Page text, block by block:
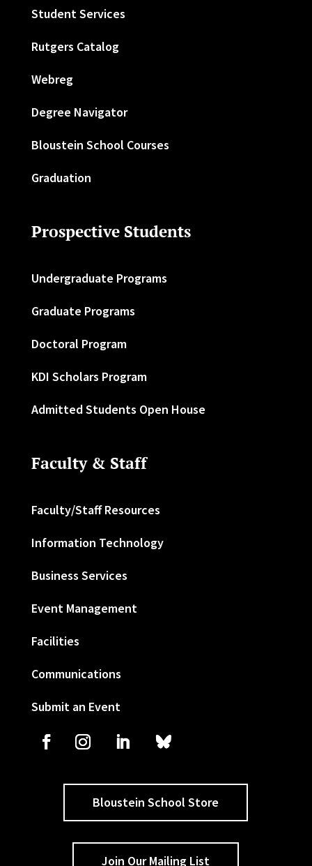
Student Services
Rutgers Catalog
Webreg
Degree Navigator
Bloustein School Courses
Graduation
Prospective Students
Undergraduate Programs
Graduate Programs
Doctoral Program
KDI Scholars Program
Admitted Students Open House
Faculty & Staff
Faculty/Staff Resources
Information Technology
Business Services
Event Management
Facilities
Communications
Submit an Event
Bloustein School Store
Join Our Mailing List